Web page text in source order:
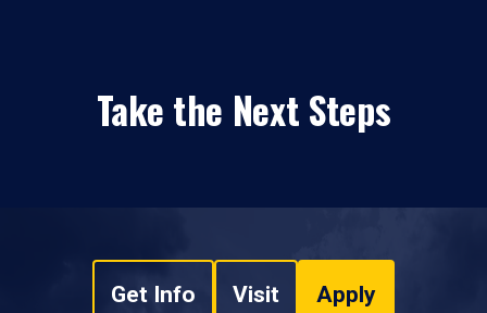
Take the Next Steps
Get Info Visit Apply